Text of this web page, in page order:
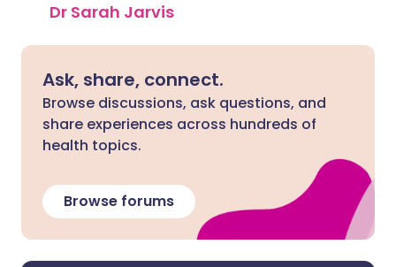
Dr Sarah Jarvis
Ask, share, connect.
Browse discussions, ask questions, and
share experiences across hundreds of
health topics.
Browse forums